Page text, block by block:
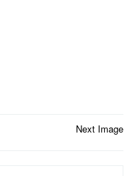
Next Image